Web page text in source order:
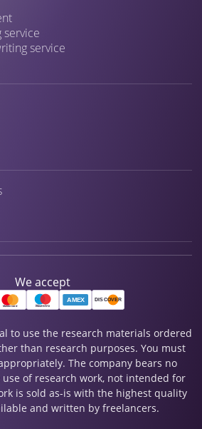
service
service
We accept
to use the research materials ordered
than research purposes. You must
The company bears no
of research work, not intended for
is sold as-is with the highest quality
and written by freelancers.